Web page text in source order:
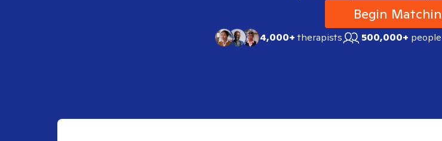
Begin
4,000+therapists 500,000+